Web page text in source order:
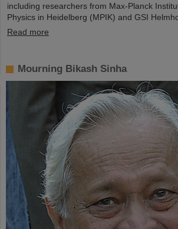
including researchers from Max-Planck
Physics in Heidelberg (MPIK) and GSI
Read more
Mourning Bikash Sinha